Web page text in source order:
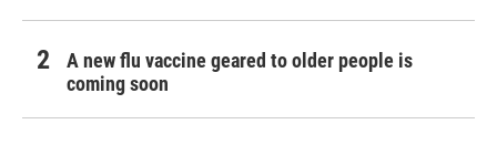
A new flu vaccine geared to older people is
coming soon